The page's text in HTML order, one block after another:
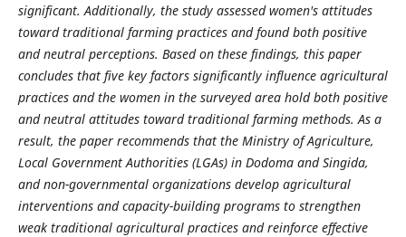
significant. Additionally, the study assessed women's attitudes
toward traditional farming practices and found both positive
and neutral perceptions. Based on these findings, this paper
concludes that five key factors significantly influence agricultural
practices and the women in the surveyed area hold both positive
and neutral attitudes toward traditional farming methods. As a
result, the paper recommends that the Ministry of Agriculture,
Local Government Authorities (LGAs) in Dodoma and Singida,
and non-governmental organizations develop agricultural
interventions and capacity-building programs to strengthen
weak traditional agricultural practices and reinforce effective